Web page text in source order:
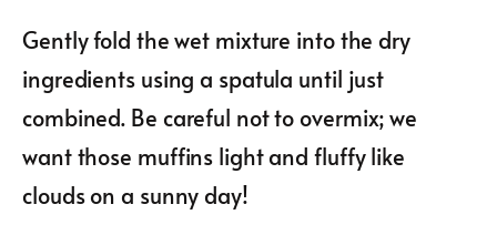
Gently fold the wet mixture into the dry
ingredients using a spatula until just
combined. Be careful not to overmix; we
want those muffins light and fluffy like
clouds on a sunny day!